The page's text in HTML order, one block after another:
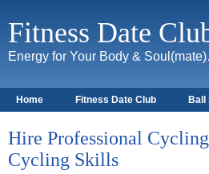
Fitness Date
Energy for Your Body &
Home Fitness Date Club Ball
Hire Professional
Cycling Skills